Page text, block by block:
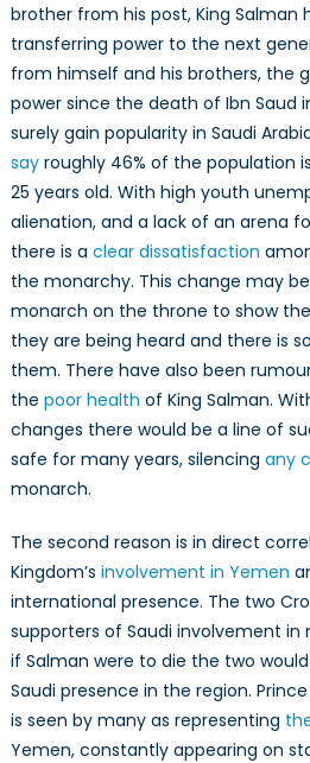
brother from his post, King Salman
transferring power to the next
from himself and his brothers, the
power since the death of Ibn Saud
surely gain popularity in Saudi
sayroughly 46% of the population
25 years old. With high youth
alienation, and a lack of an arena
there is a clear dissatisfaction
the monarchy. This change may
monarch on the throne to show
they are being heard and there is
them. There have also been
the poor health of King Salman.
changes there would be a line of
safe for many years, silencing any
monarch.
The second reason is in direct
Kingdom’s involvement in Yemen
international presence. The two
supporters of Saudi involvement in
if Salman were to die the two
Saudi presence in the region.
is seen by many as representing
Yemen, constantly appearing on